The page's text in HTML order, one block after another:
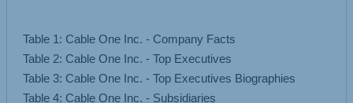
Table 1: Cable One Inc. - Company Facts
Table 2: Cable One Inc. - Top Executives
Table 3: Cable One Inc. - Top Executives Biographies
Table 4: Cable One Inc. - Subsidiaries